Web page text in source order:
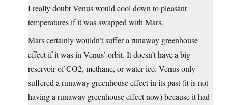
I really doubt Venus would cool down to pleasant
temperatures if it was swapped with Mars.
Mars certainly wouldn’t suffer a runaway greenhouse
effect if it was in Venus’ orbit. It doesn’t have a big
reservoir of CO2, methane, or water ice. Venus only
suffered a runaway greenhouse effect in its past (it is not
having a runaway greenhouse effect now) because it had